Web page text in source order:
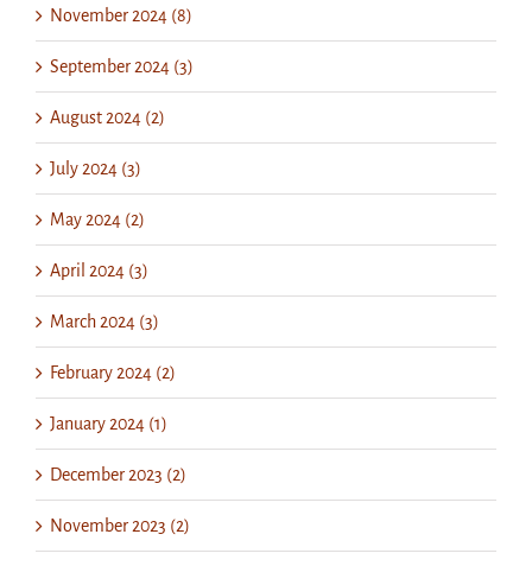
November 2024 (8)
September 2024 (3)
August 2024 (2)
July 2024 (3)
May 2024 (2)
April 2024 (3)
March 2024 (3)
February 2024 (2)
January 2024 (1)
December 2023 (2)
November 2023 (2)